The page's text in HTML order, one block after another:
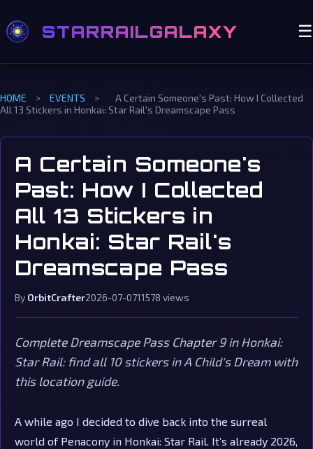
STARRAILGALAXY ☰
HOME > EVENTS >
A Certain Someone's Past: How I Collected
All 13 Stickers in Honkai: Star Rail's Dreamscape Pass
A Certain Someone's
Past: How I Collected
All 13 Stickers in
Honkai: Star Rail's
Dreamscape Pass
By OrbitCrafter2026-07-0711578 views
Complete Dreamscape Pass Chapter 9 in Honkai:
Star Rail: find all 10 stickers in A Child's Dream with
this location guide.
A while ago I decided to dive back into the surreal
world of Penacony in Honkai: Star Rail. It’s already 2026,